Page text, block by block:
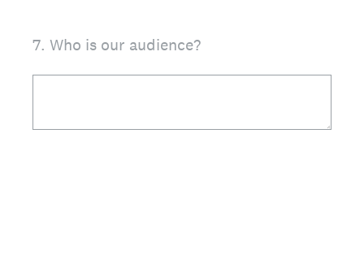
7. Who is our audience?